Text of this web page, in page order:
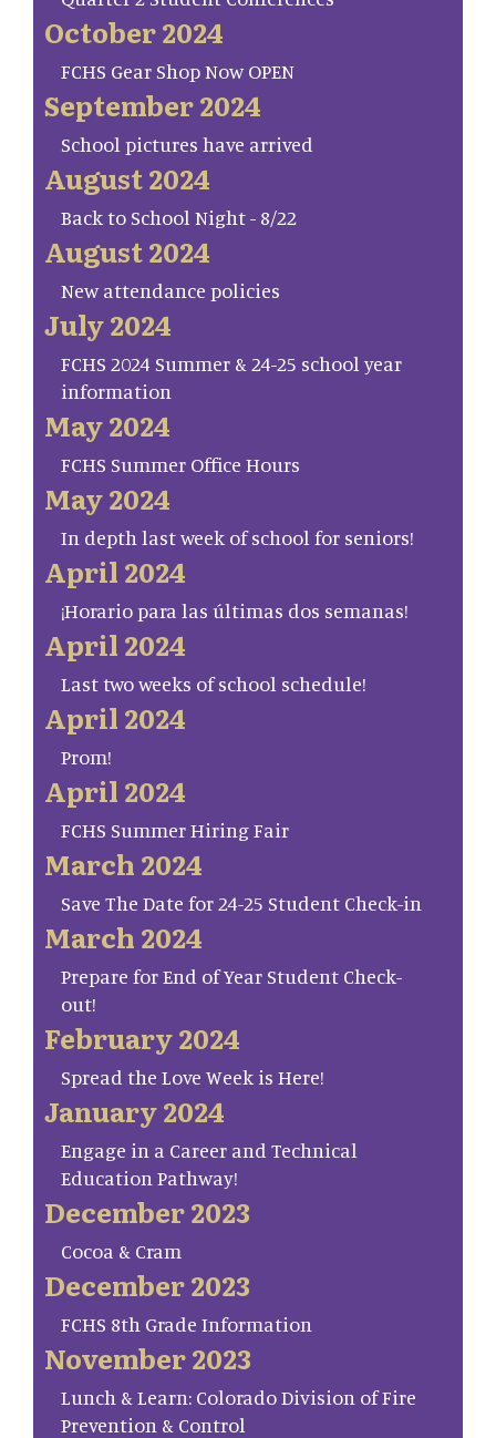
October 2024
FCHS Gear Shop Now OPEN
September 2024
School pictures have arrived
August 2024
Back to School Night - 8/22
August 2024
New attendance policies
July 2024
FCHS 2024 Summer & 24-25 school year
information
May 2024
FCHS Summer Office Hours
May 2024
In depth last week of school for seniors!
April 2024
¡Horario para las últimas dos semanas!
April 2024
Last two weeks of school schedule!
April 2024
Prom!
April 2024
FCHS Summer Hiring Fair
March 2024
Save The Date for 24-25 Student Check-in
March 2024
Prepare for End of Year Student Check-
out!
February 2024
Spread the Love Week is Here!
January 2024
Engage in a Career and Technical
Education Pathway!
December 2023
Cocoa & Cram
December 2023
FCHS 8th Grade Information
November 2023
Lunch & Learn: Colorado Division of Fire
Prevention & Control